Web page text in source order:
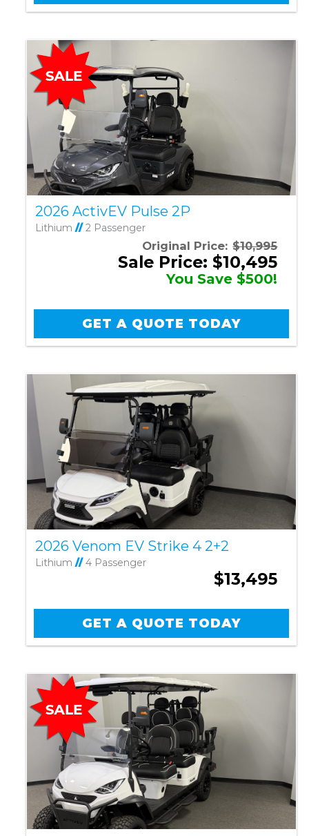
2026 ActivEV Pulse 2P
Lithium //2 Passenger
Original Price: $10,995
Sale Price: $10,495
You Save $500!
GET A QUOTE TODAY
2026 Venom EV Strike 4 2+2
Lithium //4 Passenger
$13,495
GET A QUOTE TODAY